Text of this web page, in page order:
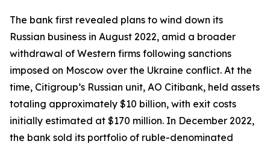
The bank first revealed plans to wind down its
Russian business in August 2022, amid a broader
withdrawal of Western firms following sanctions
imposed on Moscow over the Ukraine conflict. At the
time, Citigroup’s Russian unit, AO Citibank, held assets
totaling approximately $10 billion, with exit costs
initially estimated at $170 million. In December 2022,
the bank sold its portfolio of ruble-denominated